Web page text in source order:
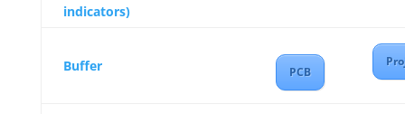
indicators)
Buffer PCB